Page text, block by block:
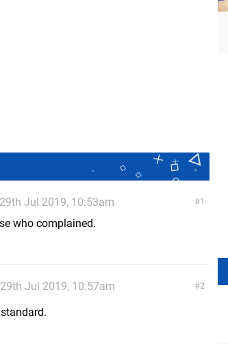
1
Jul 2019, 10:53am
who complained.
2
Jul 2019, 10:57am